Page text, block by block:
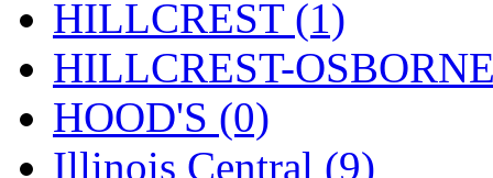
SJ Models (2)
SKI (12)
SKI/TMS (0)
HILLCREST (1)
HILLCREST-
HOOD'S (0)
Illinois Central (9)